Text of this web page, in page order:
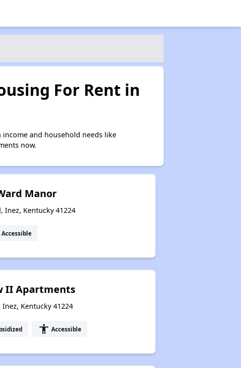
For Rent in
and household needs like
now.
Manor
Inez, Kentucky 41224
Accessible
II Apartments
Kentucky 41224
accessibility Accessible